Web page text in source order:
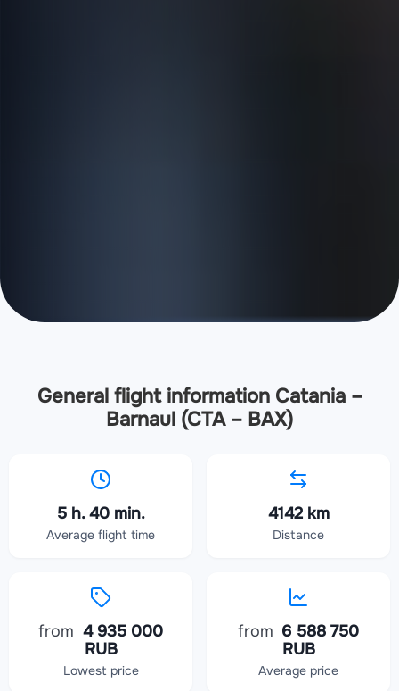
General flight information Catania –
Barnaul (CTA – BAX)
5 h. 40 min.
Average flight time
4142 km
Distance
from 4 935 000
RUB
Lowest price
from 6 588 750
RUB
Average price